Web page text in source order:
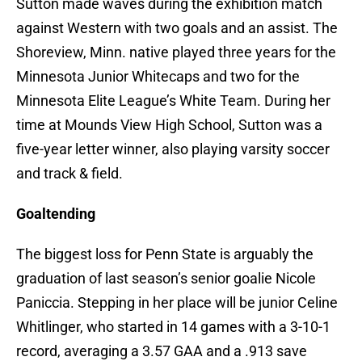
Sutton made waves during the exhibition match
against Western with two goals and an assist. The
Shoreview, Minn. native played three years for the
Minnesota Junior Whitecaps and two for the
Minnesota Elite League’s White Team. During her
time at Mounds View High School, Sutton was a
five-year letter winner, also playing varsity soccer
and track & field.
Goaltending
The biggest loss for Penn State is arguably the
graduation of last season’s senior goalie Nicole
Paniccia. Stepping in her place will be junior Celine
Whitlinger, who started in 14 games with a 3-10-1
record, averaging a 3.57 GAA and a .913 save